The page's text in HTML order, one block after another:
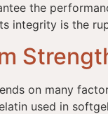
the
integrity is the
on many
used in